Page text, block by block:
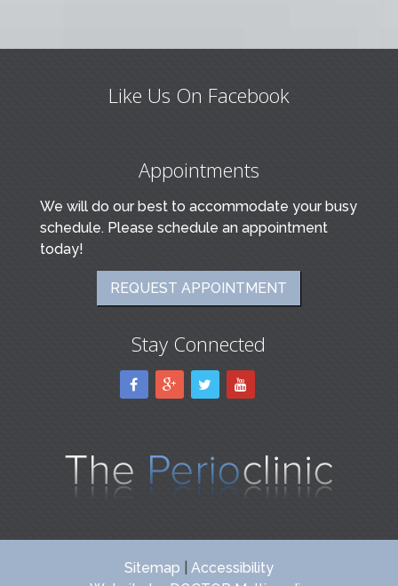
Like Us On Facebook
Appointments
We will do our best to accommodate your busy
schedule. Please schedule an appointment
today!
REQUEST APPOINTMENT
Stay Connected
Sitemap
Accessibility